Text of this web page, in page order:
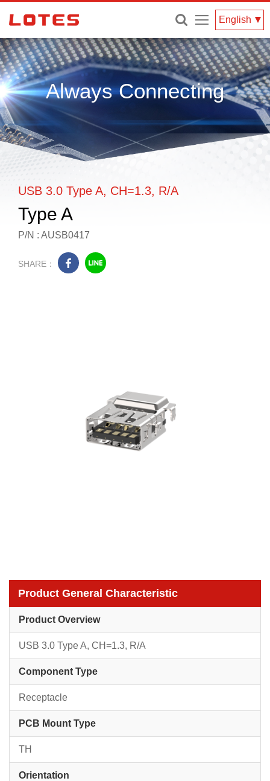
English
Menu
Always Connecting
USB 3.0 Type A, CH=1.3, R/A
Type A
P/N : AUSB0417
Product General Characteristic
Product Overview
USB 3.0 Type A, CH=1.3, R/A
Component Type
Receptacle
PCB Mount Type
TH
Orientation